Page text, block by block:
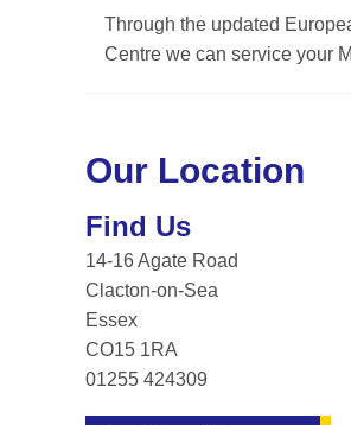
Through the updated
Centre we can service your
Our Location
Find Us
14-16 Agate Road
Clacton-on-Sea
Essex
CO15 1RA
01255 424309